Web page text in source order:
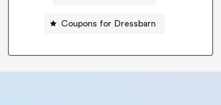
Coupons for Dressbarn